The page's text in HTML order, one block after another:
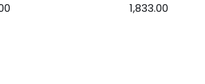
1,833.00